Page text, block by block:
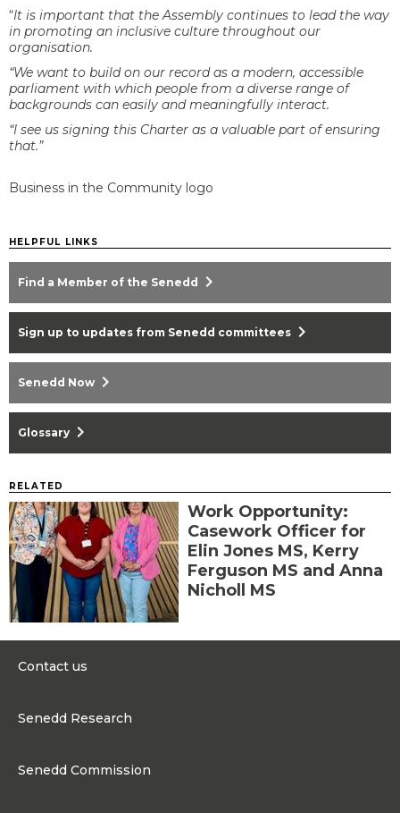
“It is important that the Assembly continues to lead the way
in promoting an inclusive culture throughout our
organisation.
“We want to build on our record as a modern, accessible
parliament with which people from a diverse range of
backgrounds can easily and meaningfully interact.
“I see us signing this Charter as a valuable part of ensuring
that.”
Business in the Community logo
HELPFUL LINKS
Find a Member of the Senedd chevron_right
Sign up to updates from Senedd committees chevron_right
Senedd Now chevron_right
Glossary chevron_right
RELATED
Work Opportunity:
Casework Officer for
Elin Jones MS, Kerry
Ferguson MS and Anna
Nicholl MS
Contact us
Contact the Senedd
Senedd Research
Senedd Commission